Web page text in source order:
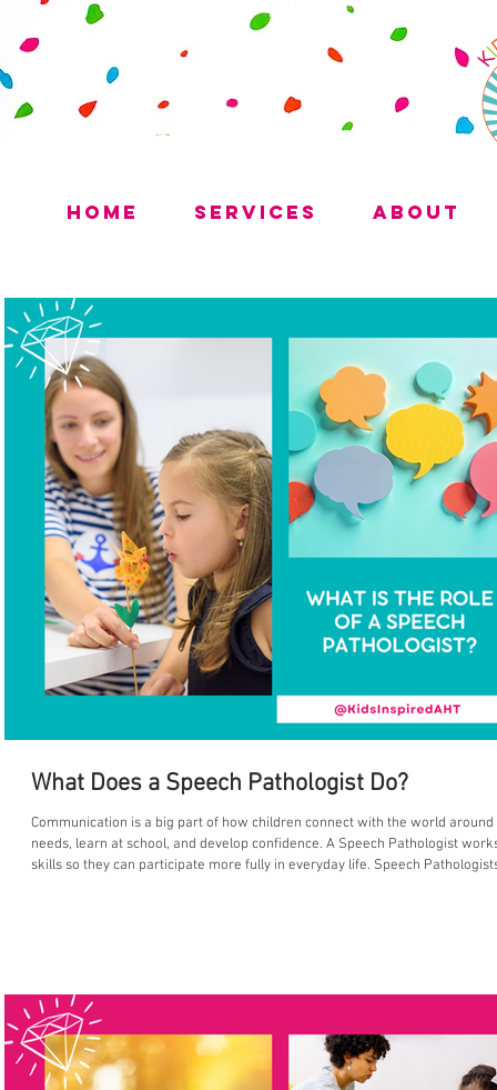
Home Services About
What Does a Speech Pathologist Do?
Communication is a big part of how children connect with the world
needs, learn at school, and develop confidence. A Speech Pathologist works to support and maximise a child’s communication
skills so they can participate more fully in everyday life. Speech